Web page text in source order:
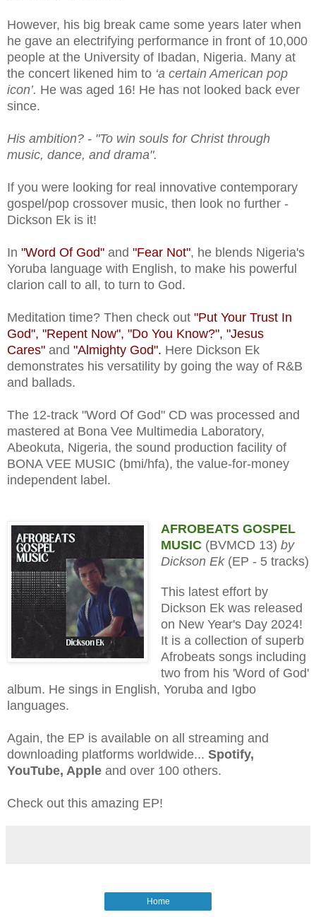
However, his big break came some years later when
he gave an electrifying performance in front of 10,000
people at the University of Ibadan, Nigeria. Many at
the concert likened him to ‘a certain American pop
icon’. He was aged 16! He has not looked back ever
since.
His ambition? - "To win souls for Christ through
music, dance, and drama".
If you were looking for real innovative contemporary
gospel/pop crossover music, then look no further -
Dickson Ek is it!
In "Word Of God" and "Fear Not", he blends Nigeria's
Yoruba language with English, to make his powerful
clarion call to all, to turn to God.
Meditation time? Then check out "Put Your Trust In
God", "Repent Now", "Do You Know?", "Jesus
Cares" and "Almighty God". Here Dickson Ek
demonstrates his versatility by going the way of R&B
and ballads.
The 12-track "Word Of God" CD was processed and
mastered at Bona Vee Multimedia Laboratory,
Abeokuta, Nigeria, the sound production facility of
BONA VEE MUSIC (bmi/hfa), the value-for-money
independent label.
AFROBEATS GOSPEL
MUSIC (BVMCD 13) by
Dickson Ek(EP - 5 tracks)
This latest effort by
Dickson Ek was released
on New Year's Day 2024!
It is a collection of superb
Afrobeats songs including
two from his 'Word of God'
album. He sings in English, Yoruba and Igbo
languages.
Again, the EP is available on all streaming and
downloading platforms worldwide... Spotify,
YouTube, Apple and over 100 others.
Check out this amazing EP!
Home